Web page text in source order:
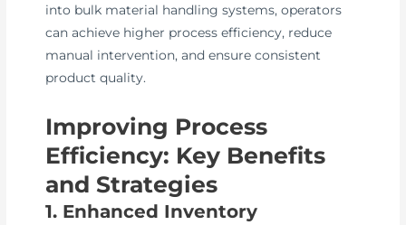
into bulk material handling systems, operators
can achieve higher process efficiency, reduce
manual intervention, and ensure consistent
product quality.
Improving Process
Efficiency: Key Benefits
and Strategies
1. Enhanced Inventory